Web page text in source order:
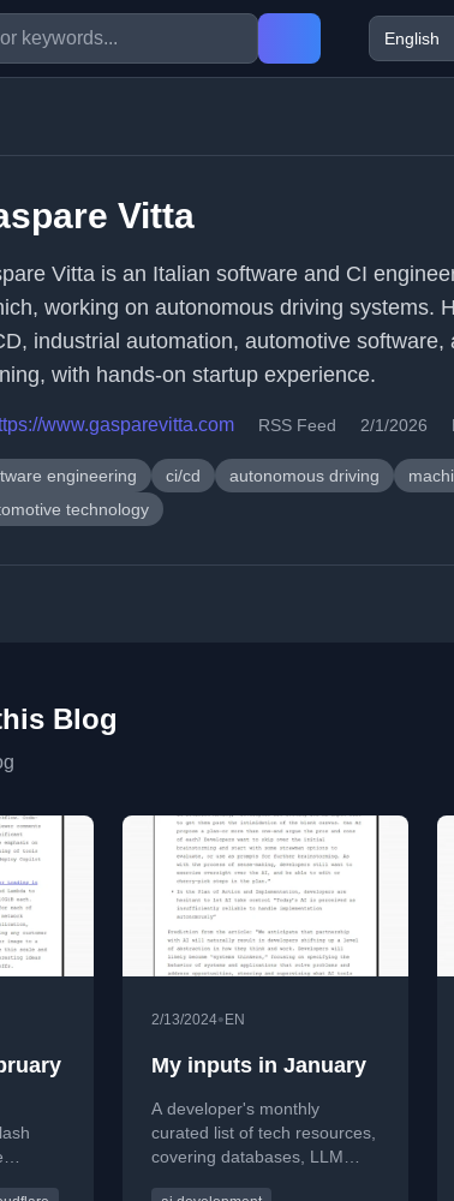
Vitta
Vitta is an Italian software and CI
working on autonomous driving systems.
industrial automation, automotive software,
with hands-on startup experience.
www.gasparevitta.com RSS Feed 2/1/2026
engineering ci/cd autonomous driving
technology
Blog
2/13/2024• EN
My inputs in January
A developer's monthly
curated list of tech resources,
covering databases, LLM